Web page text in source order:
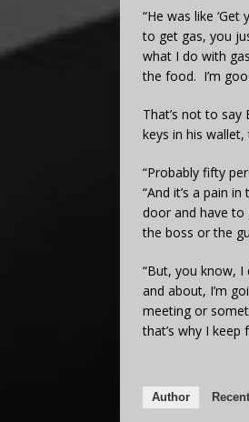
“He was like
to get gas, you
what I do with
the food. I’m
That’s not to say
keys in his wallet,
“Probably fifty
“And it’s a pain
door and have
the boss or the
“But, you know, I
and about, I’m
meeting or
that’s why I keep
Author